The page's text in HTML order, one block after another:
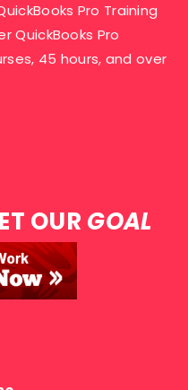
Pro Training
QuickBooks Pro
45 hours, and over
OUR GOAL